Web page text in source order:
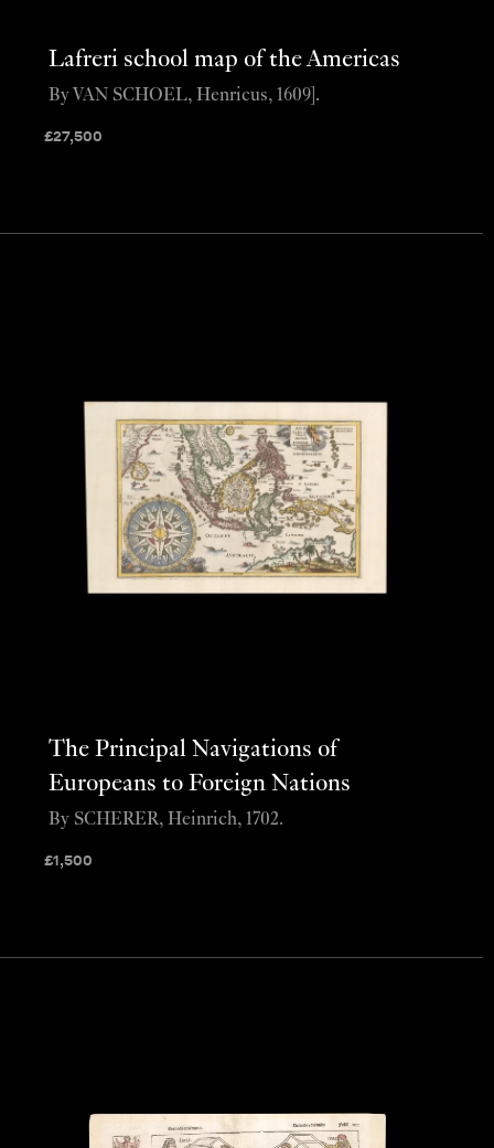
Lafreri school map of the Americas
£27,500
By VAN SCHOEL, Henricus, 1609].
The Principal Navigations of
Europeans to Foreign Nations
£1,500
By SCHERER, Heinrich, 1702.